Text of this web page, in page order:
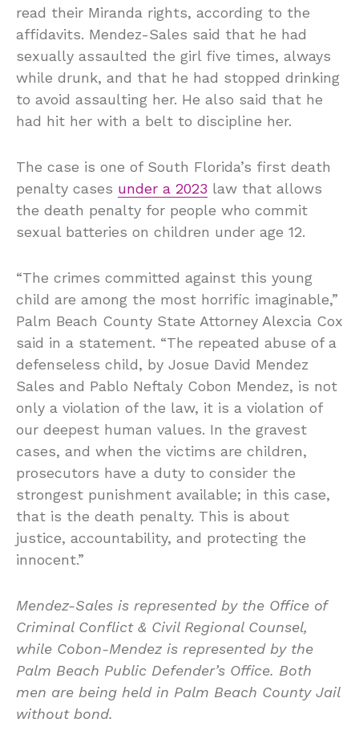
read their Miranda rights, according to the
affidavits. Mendez-Sales said that he had
sexually assaulted the girl five times, always
while drunk, and that he had stopped drinking
to avoid assaulting her. He also said that he
had hit her with a belt to discipline her.
The case is one of South Florida’s first death
penalty cases under a 2023 law that allows
the death penalty for people who commit
sexual batteries on children under age 12.
“The crimes committed against this young
child are among the most horrific imaginable,”
Palm Beach County State Attorney Alexcia Cox
said in a statement. “The repeated abuse of a
defenseless child, by Josue David Mendez
Sales and Pablo Neftaly Cobon Mendez, is not
only a violation of the law, it is a violation of
our deepest human values. In the gravest
cases, and when the victims are children,
prosecutors have a duty to consider the
strongest punishment available; in this case,
that is the death penalty. This is about
justice, accountability, and protecting the
innocent.”
Mendez-Sales is represented by the Office of
Criminal Conflict & Civil Regional Counsel,
while Cobon-Mendez is represented by the
Palm Beach Public Defender’s Office. Both
men are being held in Palm Beach County Jail
without bond.